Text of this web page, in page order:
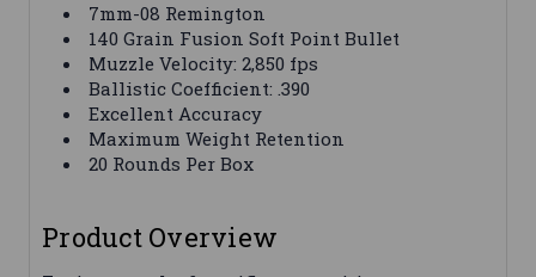
7mm-08 Remington
140 Grain Fusion Soft Point Bullet
Muzzle Velocity: 2,850 fps
Ballistic Coefficient: .390
Excellent Accuracy
Maximum Weight Retention
20 Rounds Per Box
Product Overview